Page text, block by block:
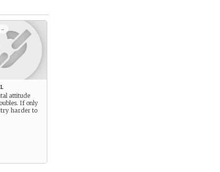
-
attitude
If only
harder to